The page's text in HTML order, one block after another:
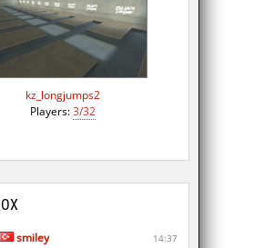
kz_longjumps2
Players:3/32
smiley 14:37